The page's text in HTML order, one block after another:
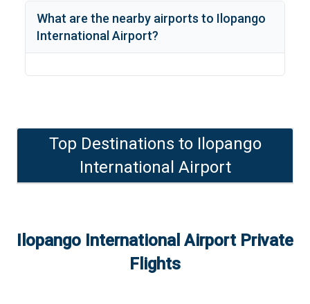
What are the nearby airports to Ilopango
International Airport?
Top Destinations to Ilopango
International Airport
Ilopango International AirportPrivate
Flights